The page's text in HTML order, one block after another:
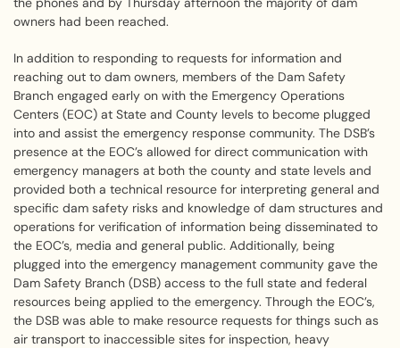
owners had been reached.
In addition to responding to requests for information and
reaching out to dam owners, members of the Dam Safety
Branch engaged early on with the Emergency Operations
Centers (EOC) at State and County levels to become plugged
into and assist the emergency response community. The DSB’s
presence at the EOC’s allowed for direct communication with
emergency managers at both the county and state levels and
provided both a technical resource for interpreting general and
specific dam safety risks and knowledge of dam structures and
operations for verification of information being disseminated to
the EOC’s, media and general public. Additionally, being
plugged into the emergency management community gave the
Dam Safety Branch (DSB) access to the full state and federal
resources being applied to the emergency. Through the EOC’s,
the DSB was able to make resource requests for things such as
air transport to inaccessible sites for inspection, heavy